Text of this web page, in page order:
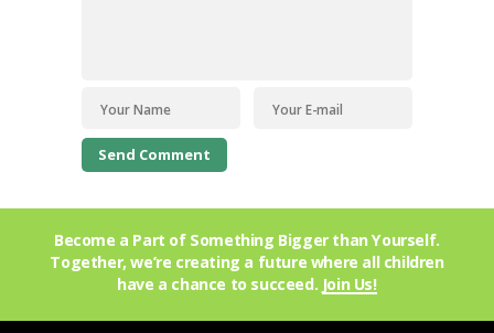
Become a Part of Something Bigger than Yourself.
Together, we’re creating a future where all children
have a chance to succeed. Join Us!